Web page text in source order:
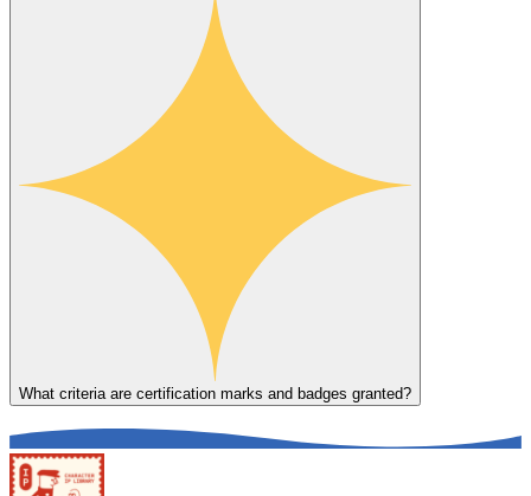
What criteria are certification marks and badges granted?